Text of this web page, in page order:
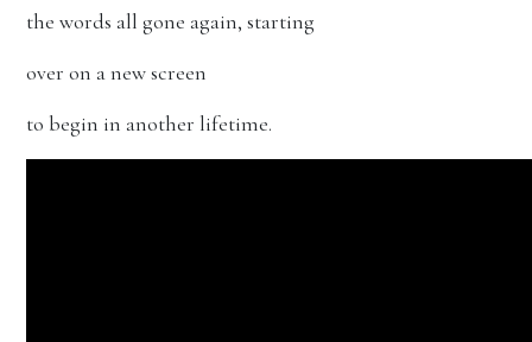
the words all gone again, starting
over on a new screen
to begin in another lifetime.